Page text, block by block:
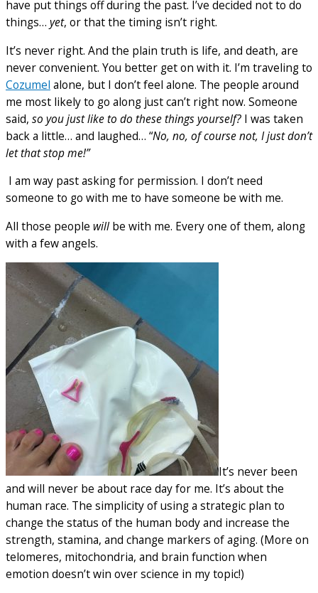
have put things off during the past. I’ve decided not to do
things… yet, or that the timing isn’t right.
It’s never right. And the plain truth is life, and death, are
never convenient. You better get on with it. I’m traveling to
Cozumel alone, but I don’t feel alone. The people around
me most likely to go along just can’t right now. Someone
said, so you just like to do these things yourself? I was taken
back a little… and laughed… “No, no, of course not, I just don’t
let that stop me!”
I am way past asking for permission. I don’t need
someone to go with me to have someone be with me.
All those people will be with me. Every one of them, along
with a few angels.
It’s never been
and will never be about race day for me. It’s about the
human race. The simplicity of using a strategic plan to
change the status of the human body and increase the
strength, stamina, and change markers of aging. (More on
telomeres, mitochondria, and brain function when
emotion doesn’t win over science in my topic!)